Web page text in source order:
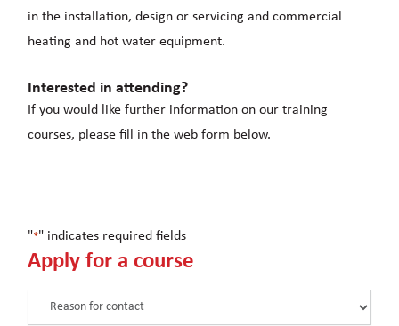
in the installation, design or servicing and commercial
heating and hot water equipment.
Interested in attending?
If you would like further information on our training
courses, please fill in the web form below.
"*" indicates required fields
Apply for a course